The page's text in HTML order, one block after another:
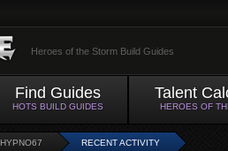
Heroes of the Storm Build Guides
Find Guides
HOTS BUILD GUIDES
Talent
HEROES OF
HYPNO67 RECENT ACTIVITY